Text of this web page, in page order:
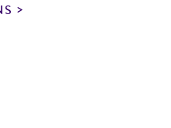
taking all